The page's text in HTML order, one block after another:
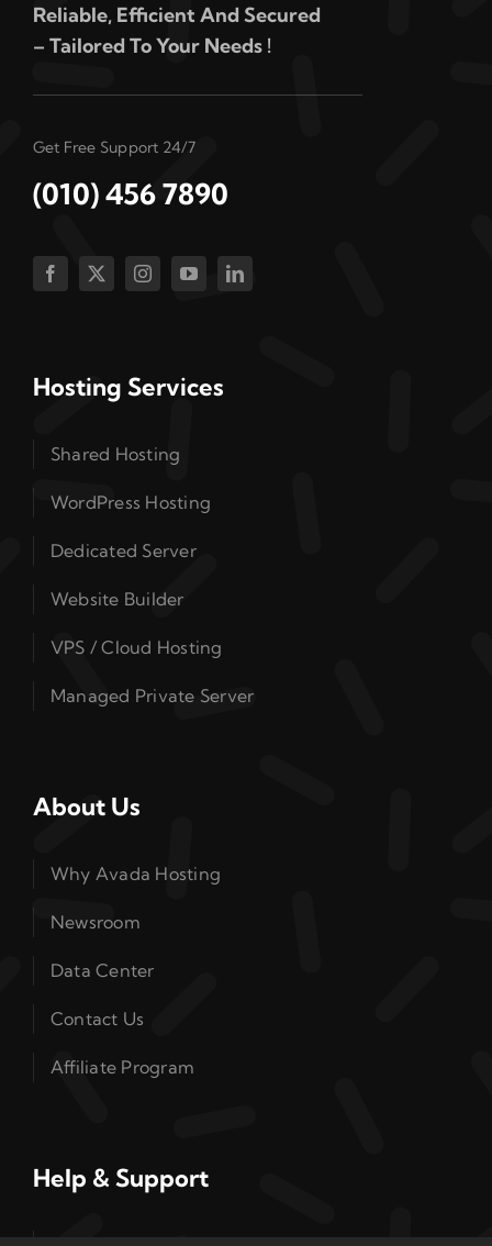
Reliable, Efficient And Secured
– Tailored To Your Needs !
Get Free Support 24/7
(010) 456 7890
Hosting Services
Shared Hosting
WordPress Hosting
Dedicated Server
Website Builder
VPS / Cloud Hosting
Managed Private Server
About Us
Why Avada Hosting
Newsroom
Data Center
Contact Us
Affiliate Program
Help & Support